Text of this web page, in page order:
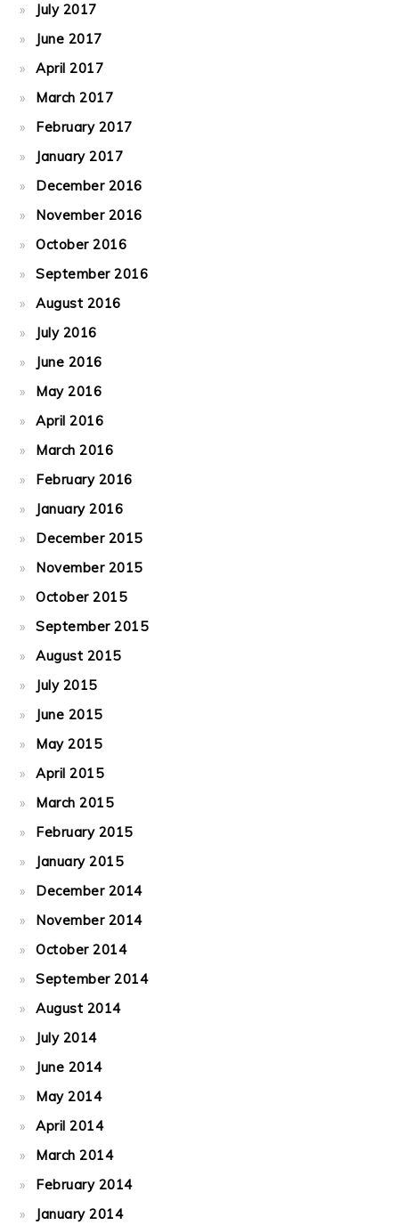
July 2017
June 2017
April 2017
March 2017
February 2017
January 2017
December 2016
November 2016
October 2016
September 2016
August 2016
July 2016
June 2016
May 2016
April 2016
March 2016
February 2016
January 2016
December 2015
November 2015
October 2015
September 2015
August 2015
July 2015
June 2015
May 2015
April 2015
March 2015
February 2015
January 2015
December 2014
November 2014
October 2014
September 2014
August 2014
July 2014
June 2014
May 2014
April 2014
March 2014
February 2014
January 2014